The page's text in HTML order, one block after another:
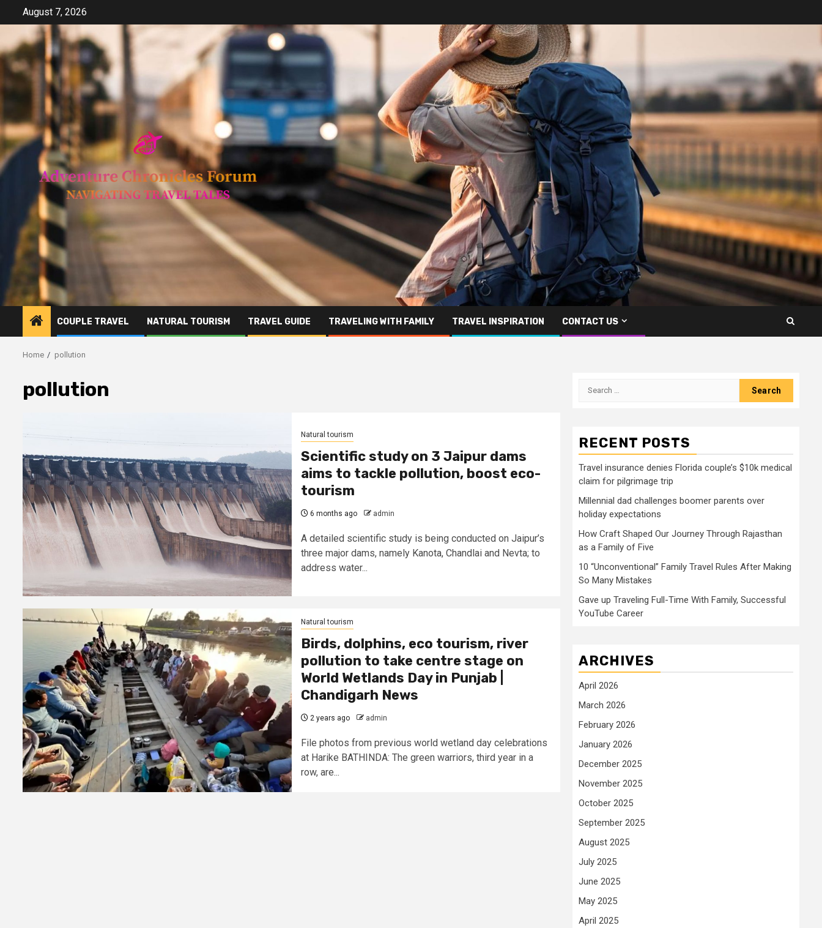
content
August 7, 2026
COUPLE TRAVEL NATURAL TOURISM TRAVEL GUIDE TRAVELING WITH FAMILY TRAVEL INSPIRATION CONTACT US
Home pollution
pollution
Natural tourism
Scientific study on 3 Jaipur dams
aims to tackle pollution, boost eco-
tourism
6 months ago admin
A detailed scientific study is being conducted on Jaipur’s
three major dams, namely Kanota, Chandlai and Nevta; to
address water...
Natural tourism
Birds, dolphins, eco tourism, river
pollution to take centre stage on
World Wetlands Day in Punjab |
Chandigarh News
2 years ago admin
File photos from previous world wetland day celebrations
at Harike BATHINDA: The green warriors, third year in a
row, are...
Search
RECENT POSTS
Travel insurance denies Florida couple’s $10k medical
claim for pilgrimage trip
Millennial dad challenges boomer parents over
holiday expectations
How Craft Shaped Our Journey Through Rajasthan
as a Family of Five
10 “Unconventional” Family Travel Rules After Making
So Many Mistakes
Gave up Traveling Full-Time With Family, Successful
YouTube Career
ARCHIVES
April 2026
March 2026
February 2026
January 2026
December 2025
November 2025
October 2025
September 2025
August 2025
July 2025
June 2025
May 2025
April 2025